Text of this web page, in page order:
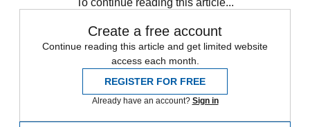
Create a free account
Continue reading this article and get limited website
access each month.
REGISTER FOR FREE
Already have an account? Sign in